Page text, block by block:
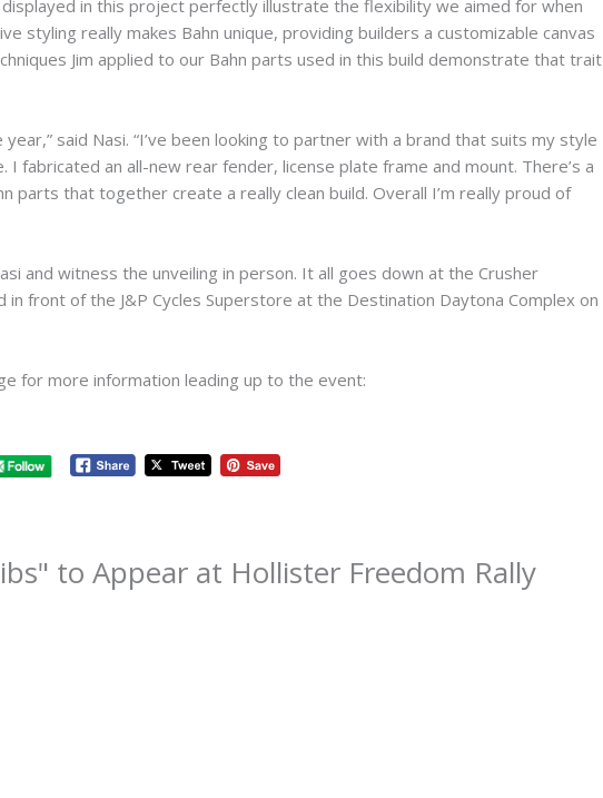
displayed in this project perfectly illustrate the flexibility we aimed for when
styling really makes Bahn unique, providing builders a customizable canvas
Jim applied to our Bahn parts used in this build demonstrate that trait
said Nasi. “I’ve been looking to partner with a brand that suits my style
I fabricated an all-new rear fender, license plate frame and mount. There’s a
parts that together create a really clean build. Overall I’m really proud of
and witness the unveiling in person. It all goes down at the Crusher
in front of the J&P Cycles Superstore at the Destination Daytona Complex on
for more information leading up to the event:
to Appear at Hollister Freedom Rally